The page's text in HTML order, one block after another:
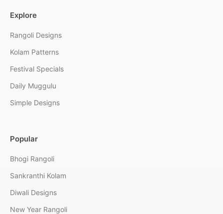
Explore
Rangoli Designs
Kolam Patterns
Festival Specials
Daily Muggulu
Simple Designs
Popular
Bhogi Rangoli
Sankranthi Kolam
Diwali Designs
New Year Rangoli